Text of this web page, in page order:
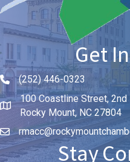
Get
Phone icon and link
(252) 446-0323
100 Coastline Street, 2nd
Rocky Mount, NC 27804